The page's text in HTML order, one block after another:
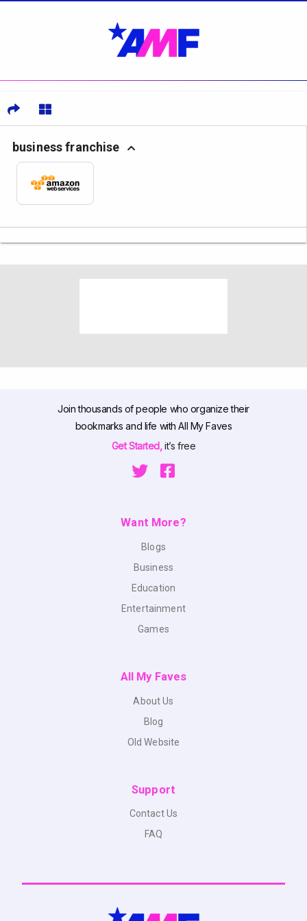
business franchise
Join thousands of people who organize their
bookmarks and life with All My Faves
Get Started,it’s free
Want More?
Blogs
Business
Education
Entertainment
Games
All My Faves
About Us
Blog
Old Website
Support
Contact Us
FAQ